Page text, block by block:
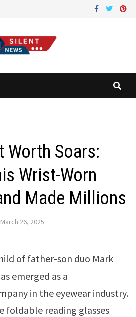
Worth Soars:
Wrist-Worn
Made Millions
March 26, 2025
of father-son duo Mark
emerged as a
in the eyewear industry.
foldable reading glasses